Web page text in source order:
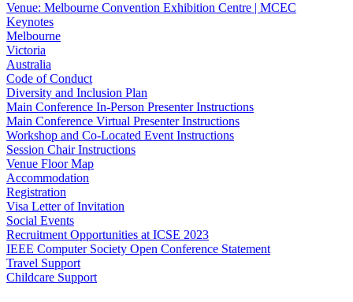
Venue: Melbourne Convention Exhibition Centre | MCEC
Keynotes
Melbourne
Victoria
Australia
Code of Conduct
Diversity and Inclusion Plan
Main Conference In-Person Presenter Instructions
Main Conference Virtual Presenter Instructions
Workshop and Co-Located Event Instructions
Session Chair Instructions
Venue Floor Map
Accommodation
Registration
Visa Letter of Invitation
Social Events
Recruitment Opportunities at ICSE 2023
IEEE Computer Society Open Conference Statement
Travel Support
Childcare Support